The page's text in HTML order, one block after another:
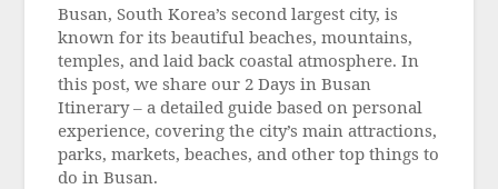
11
September
2023
Busan, South Korea’s second largest city, is
known for its beautiful beaches, mountains,
temples, and laid back coastal atmosphere. In
this post, we share our 2 Days in Busan
Itinerary – a detailed guide based on personal
experience, covering the city’s main attractions,
parks, markets, beaches, and other top things to
do in Busan.